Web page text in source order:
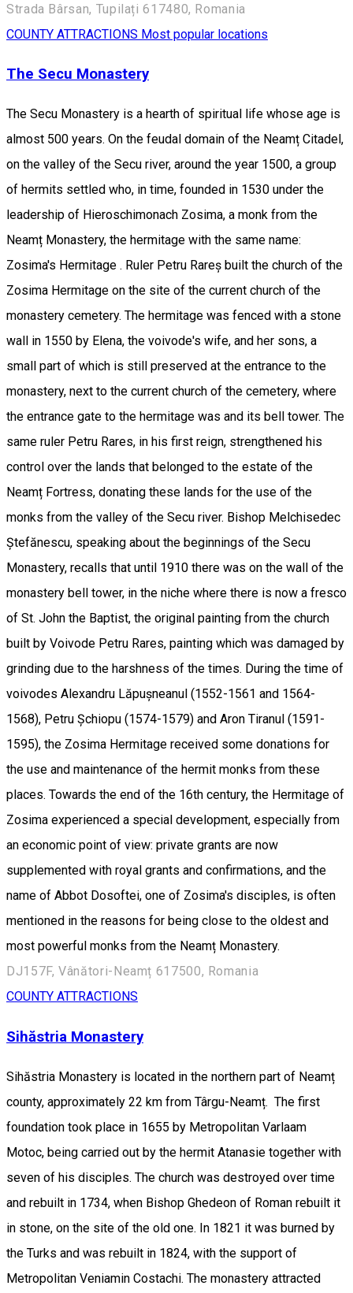
Strada Bârsan, Tupilați 617480, Romania
COUNTY ATTRACTIONS Most popular locations
The Secu Monastery
The Secu Monastery is a hearth of spiritual life whose age is
almost 500 years. On the feudal domain of the Neamț Citadel,
on the valley of the Secu river, around the year 1500, a group
of hermits settled who, in time, founded in 1530 under the
leadership of Hieroschimonach Zosima, a monk from the
Neamț Monastery, the hermitage with the same name:
Zosima's Hermitage . Ruler Petru Rareș built the church of the
Zosima Hermitage on the site of the current church of the
monastery cemetery. The hermitage was fenced with a stone
wall in 1550 by Elena, the voivode's wife, and her sons, a
small part of which is still preserved at the entrance to the
monastery, next to the current church of the cemetery, where
the entrance gate to the hermitage was and its bell tower. The
same ruler Petru Rares, in his first reign, strengthened his
control over the lands that belonged to the estate of the
Neamț Fortress, donating these lands for the use of the
monks from the valley of the Secu river. Bishop Melchisedec
Ștefănescu, speaking about the beginnings of the Secu
Monastery, recalls that until 1910 there was on the wall of the
monastery bell tower, in the niche where there is now a fresco
of St. John the Baptist, the original painting from the church
built by Voivode Petru Rares, painting which was damaged by
grinding due to the harshness of the times. During the time of
voivodes Alexandru Lăpușneanul (1552-1561 and 1564-
1568), Petru Șchiopu (1574-1579) and Aron Tiranul (1591-
1595), the Zosima Hermitage received some donations for
the use and maintenance of the hermit monks from these
places. Towards the end of the 16th century, the Hermitage of
Zosima experienced a special development, especially from
an economic point of view: private grants are now
supplemented with royal grants and confirmations, and the
name of Abbot Dosoftei, one of Zosima's disciples, is often
mentioned in the reasons for being close to the oldest and
most powerful monks from the Neamț Monastery.
DJ157F, Vânători-Neamț 617500, Romania
COUNTY ATTRACTIONS
Sihăstria Monastery
Sihăstria Monastery is located in the northern part of Neamț
county, approximately 22 km from Târgu-Neamț. The first
foundation took place in 1655 by Metropolitan Varlaam
Motoc, being carried out by the hermit Atanasie together with
seven of his disciples. The church was destroyed over time
and rebuilt in 1734, when Bishop Ghedeon of Roman rebuilt it
in stone, on the site of the old one. In 1821 it was burned by
the Turks and was rebuilt in 1824, with the support of
Metropolitan Veniamin Costachi. The monastery attracted